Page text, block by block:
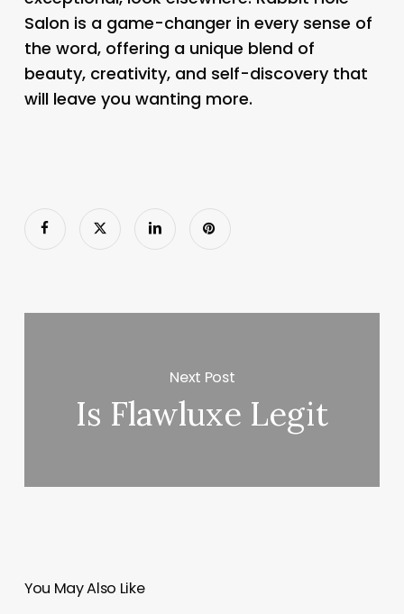
Salon is a game-changer in every sense of
the word, offering a unique blend of
beauty, creativity, and self-discovery that
will leave you wanting more.
Next Post
Is Flawluxe Legit
You May Also Like